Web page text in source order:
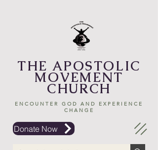
Donate Now
THE APOSTOLIC
MOVEMENT
CHURCH
ENCOUNTER GOD AND EXPERIENCE
CHANGE